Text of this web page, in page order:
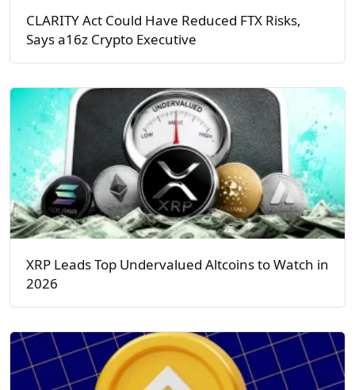
CLARITY Act Could Have Reduced FTX Risks,
Says a16z Crypto Executive
XRP Leads Top Undervalued Altcoins to Watch in
2026